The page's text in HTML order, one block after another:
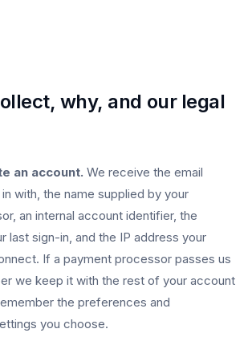
why, and our legal
an account. We receive the email
with, the name supplied by your
an internal account identifier, the
last sign-in, and the IP address your
If a payment processor passes us
we keep it with the rest of your account
the preferences and
you choose.